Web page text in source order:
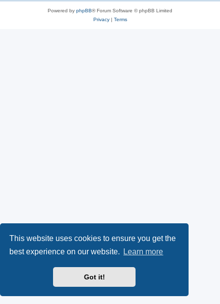
This website uses cookies to ensure you get the
best experience on our website.
Learn more
Got it!
Powered by phpBB® Forum Software © phpBB Limited
Privacy| Terms